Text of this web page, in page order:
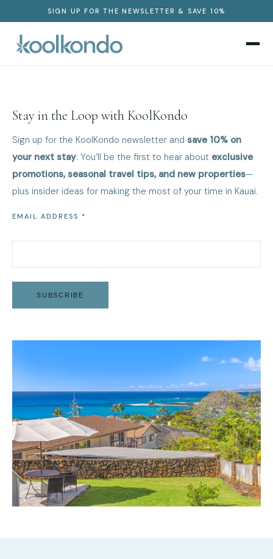
SIGN UP FOR THE NEWSLETTER & SAVE 10%
Stay in the Loop with KoolKondo
Sign up for the KoolKondo newsletter and save 10% on
your next stay. You’ll be the first to hear about exclusive
promotions, seasonal travel tips, and new properties—
plus insider ideas for making the most of your time in Kauai.
EMAIL ADDRESS *